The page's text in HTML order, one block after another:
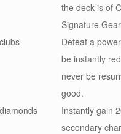
the deck is of
Signature
Defeat a
be instantly
never be
good.
Instantly gain
secondary